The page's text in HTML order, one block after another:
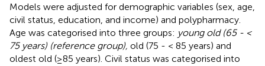
Models were adjusted for demographic variables (sex, age,
civil status, education, and income) and polypharmacy.
Age was categorised into three groups: young old (65 - <
75 years) (reference group), old (75 - < 85 years) and
oldest old (≥85 years). Civil status was categorised into